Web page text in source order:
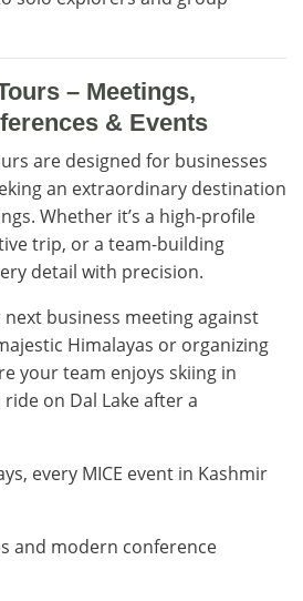
– Meetings,
& Events
are designed for businesses
an extraordinary destination
Whether it’s a high-profile
trip, or a team-building
detail with precision.
business meeting against
Himalayas or organizing
your team enjoys skiing in
on Dal Lake after a
every MICE event in Kashmir
and modern conference